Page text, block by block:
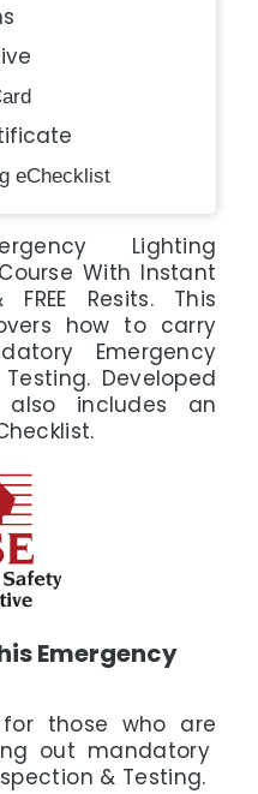
eChecklist
Lighting
With Instant
Resits. This
how to carry
Emergency
Developed
includes an
Emergency
those who are
out mandatory
& Testing.